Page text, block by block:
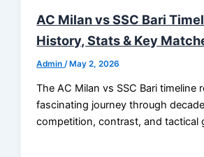
AC Milan vs SSC Bari
History, Stats & Key
Admin /May 2, 2026
The AC Milan vs SSC Bari timeline
fascinating journey through
competition, contrast, and tactical